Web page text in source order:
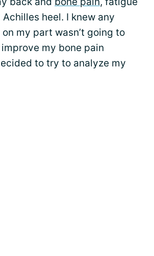
heel. I knew any
my part wasn’t going to
my bone pain
to try to analyze my